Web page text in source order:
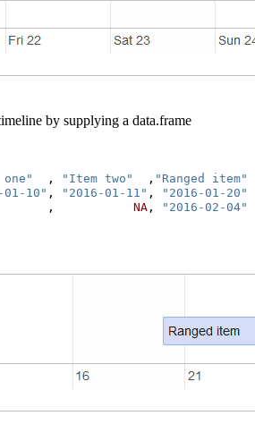
by supplying a data.frame
  ,
"Item two"
  ,
"Ranged item"
01-10" , "2016-01-11" , "2016-01-20"
,
NA , "2016-02-04"